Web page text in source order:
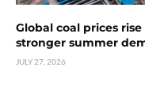
Global coal prices
stronger summer
JULY 27, 2026